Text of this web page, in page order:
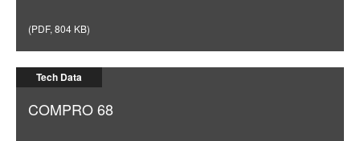
(PDF, 804 KB)
Tech Data
COMPRO 68